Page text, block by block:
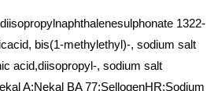
1322-
bis(1-methylethyl)-, sodium salt
acid,diisopropyl-, sodium salt
A;Nekal BA 77;SellogenHR;Sodium